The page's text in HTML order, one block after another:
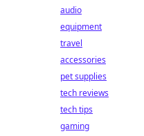
audio
equipment
travel
accessories
pet supplies
tech reviews
tech tips
gaming